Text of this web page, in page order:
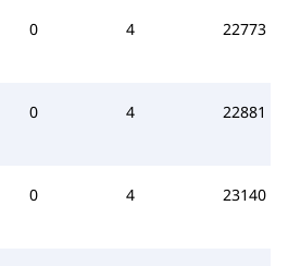
0 4 22773
0 4 22881
0 4 23140